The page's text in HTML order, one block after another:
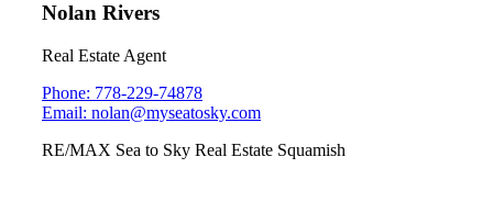
Nolan Rivers
Real Estate Agent
Phone: 778-229-74878
Email: nolan@myseatosky.com
RE/MAX Sea to Sky Real Estate Squamish